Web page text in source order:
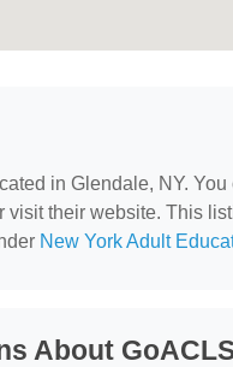
in Glendale, NY.
visit their website. This
New York Adult
About